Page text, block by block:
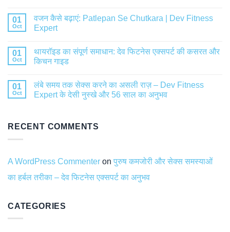
01
Oct
वजन कैसे बढ़ाएं: Patlepan Se Chutkara | Dev Fitness
Expert
01
Oct
थायरॉइड का संपूर्ण समाधान: देव फिटनेस एक्सपर्ट की कसरत और
किचन गाइड
01
Oct
लंबे समय तक सेक्स करने का असली राज़ – Dev Fitness
Expert के देसी नुस्खे और 56 साल का अनुभव
RECENT COMMENTS
A WordPress Commenter on पुरुष कमजोरी और सेक्स समस्याओं
का हर्बल तरीका – देव फिटनेस एक्सपर्ट का अनुभव
CATEGORIES